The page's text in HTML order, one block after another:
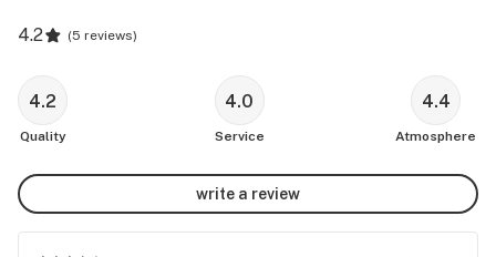
4.2 (5 reviews)
4.2
Quality
4.0
Service
4.4
Atmosphere
write a review